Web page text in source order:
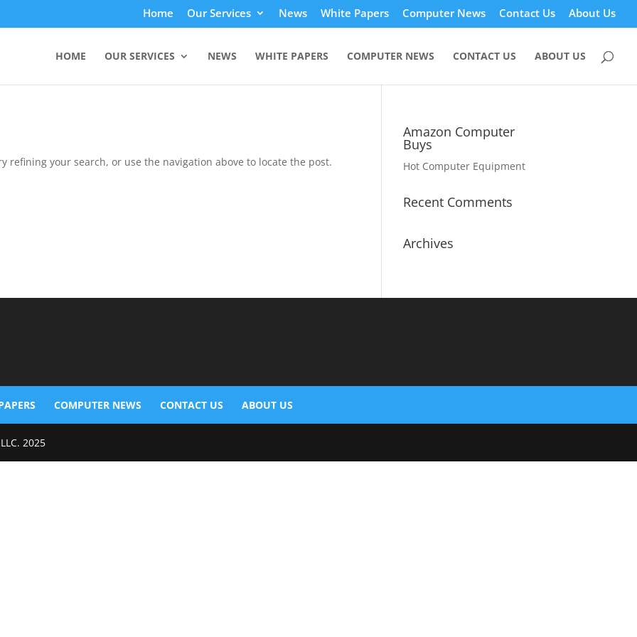
Home Our Services News White Papers Computer News Contact Us About Us
HOME OUR SERVICES NEWS WHITE PAPERS COMPUTER NEWS CONTACT US ABOUT US
refining your search, or use the navigation above to locate the post.
Amazon Computer
Buys
Hot Computer Equipment
Recent Comments
Archives
COMPUTER NEWS CONTACT US ABOUT US
2025